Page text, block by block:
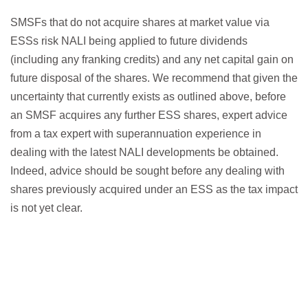
SMSFs that do not acquire shares at market value via
ESSs risk NALI being applied to future dividends
(including any franking credits) and any net capital gain on
future disposal of the shares. We recommend that given the
uncertainty that currently exists as outlined above, before
an SMSF acquires any further ESS shares, expert advice
from a tax expert with superannuation experience in
dealing with the latest NALI developments be obtained.
Indeed, advice should be sought before any dealing with
shares previously acquired under an ESS as the tax impact
is not yet clear.